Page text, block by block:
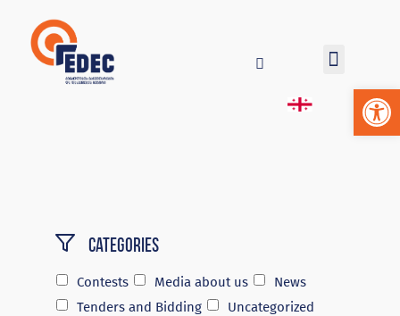
Categories
Contests Media about us
News
Tenders and Bidding
Uncategorized